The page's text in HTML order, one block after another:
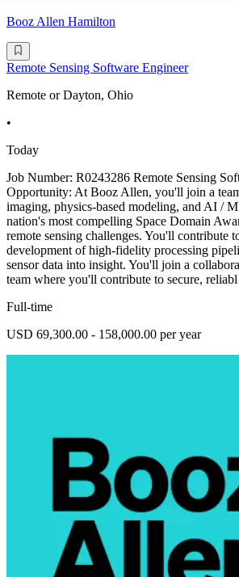
Booz Allen Hamilton
Remote Sensing Software Engineer
Remote or Dayton, Ohio
•
Today
Job Number: R0243286 Remote Sensing
Opportunity: At Booz Allen, you'll join a
imaging, physics-based modeling, and AI /
nation's most compelling Space Domain
remote sensing challenges. You'll contribute
development of high-fidelity processing
sensor data into insight. You'll join a
team where you'll contribute to secure, reliabl
Full-time
USD 69,300.00 - 158,000.00 per year